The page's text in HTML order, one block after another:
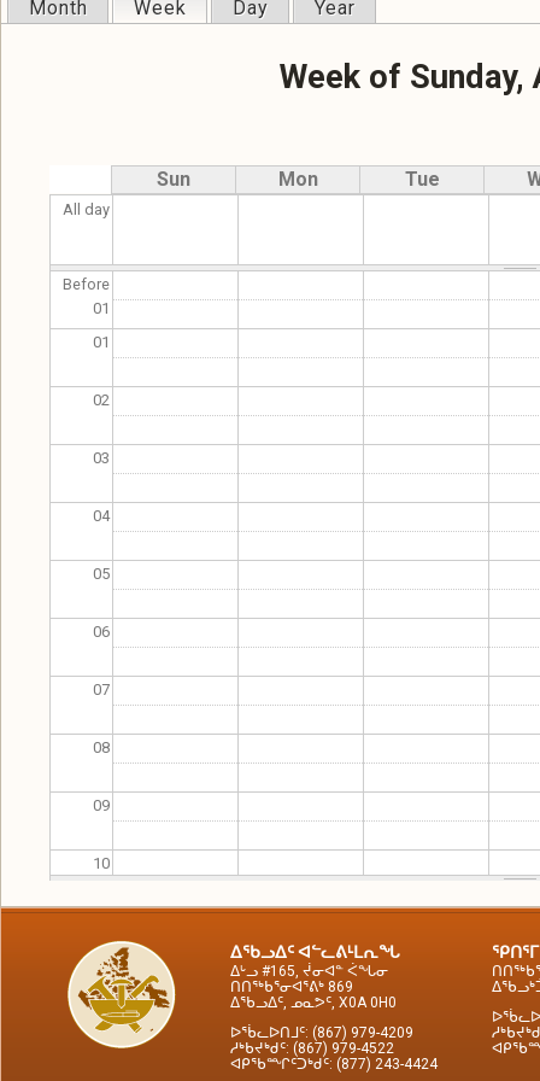
Primary tabs
Month Week (active tab)
Day Year
Week of
Sun Mon Tue
All day
Before
01
01
02
03
04
05
06
07
08
09
10
12
13
ᐃᖃᓗᐃᑦ ᐊᓪᓚᕕᒻᒪᕆᖓ
ᐃᒡᓗ #165, ᔫᓂᐊᓐ ᐹᖓᓂ
ᑎᑎᖅᑲᕐᓂᐊᕐᕕᒃ 869
ᐃᖃᓗᐃᑦ, ᓄᓇᕗᑦ, X0A 0H0
ᐅᖄᓚᐅᑎᒧᑦ: (867) 979-4209
ᓱᒃᑲᔪᒃᑯᑦ: (867) 979-4522
ᐊᑭᖃᙱᑦᑐᒃᑯᑦ: (877) 243-4424